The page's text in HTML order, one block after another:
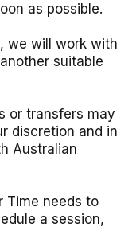
as possible.
we will work with
suitable
or transfers may
discretion and in
Australian
Time needs to
a session,